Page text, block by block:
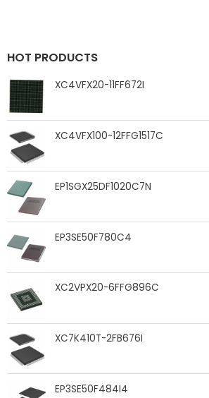
HOT PRODUCTS
XC4VFX20-11FF672I
XC4VFX100-12FFG1517C
EP1SGX25DF1020C7N
EP3SE50F780C4
XC2VPX20-6FFG896C
XC7K410T-2FB676I
EP3SE50F484I4